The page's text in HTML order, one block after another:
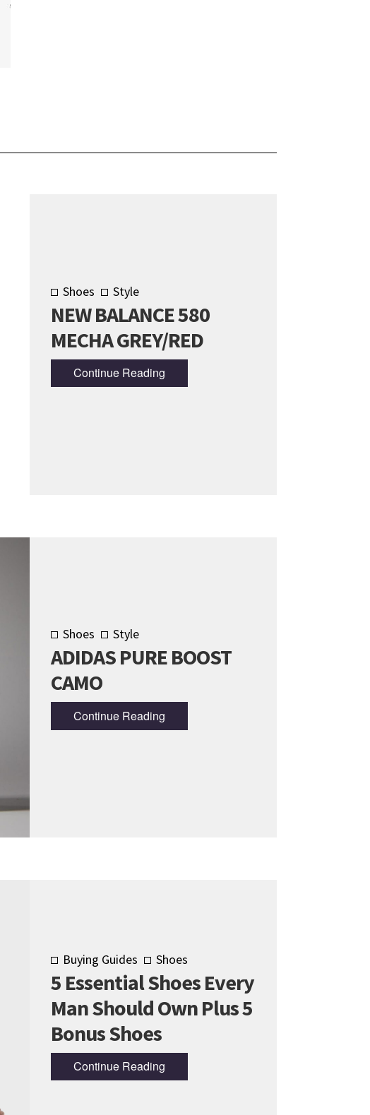
Shoes Style
NEW BALANCE 580
MECHA GREY/RED
Continue Reading
Shoes Style
ADIDAS PURE BOOST
CAMO
Continue Reading
Buying Guides Shoes
5 Essential Shoes Every
Man Should Own Plus 5
Bonus Shoes
Continue Reading